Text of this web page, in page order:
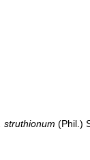
struthionum (Phil.)